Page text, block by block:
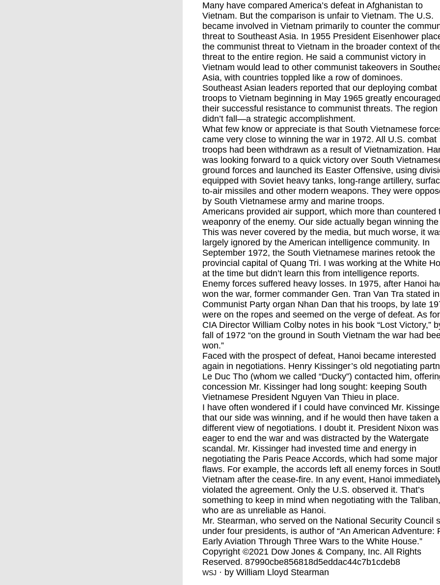
Many have compared America’s defeat in Afghanistan to
Vietnam. But the comparison is unfair to Vietnam. The U.S.
became involved in Vietnam primarily to counter the
threat to Southeast Asia. In 1955 President Eisenhower
the communist threat to Vietnam in the broader context of
threat to the entire region. He said a communist victory in
Vietnam would lead to other communist takeovers in
Asia, with countries toppled like a row of dominoes.
Southeast Asian leaders reported that our deploying combat
troops to Vietnam beginning in May 1965 greatly encouraged
their successful resistance to communist threats. The region
didn’t fall—a strategic accomplishment.
What few know or appreciate is that South Vietnamese
came very close to winning the war in 1972. All U.S. combat
troops had been withdrawn as a result of Vietnamization.
was looking forward to a quick victory over South
ground forces and launched its Easter Offensive, using
equipped with Soviet heavy tanks, long-range artillery,
to-air missiles and other modern weapons. They were
by South Vietnamese army and marine troops.
Americans provided air support, which more than countered
weaponry of the enemy. Our side actually began winning the
This was never covered by the media, but much worse, it
largely ignored by the American intelligence community. In
September 1972, the South Vietnamese marines retook the
provincial capital of Quang Tri. I was working at the White
at the time but didn’t learn this from intelligence reports.
Enemy forces suffered heavy losses. In 1975, after Hanoi
won the war, former commander Gen. Tran Van Tra stated
Communist Party organ Nhan Dan that his troops, by late
were on the ropes and seemed on the verge of defeat. As
CIA Director William Colby notes in his book “Lost Victory,”
fall of 1972 “on the ground in South Vietnam the war had
won.”
Faced with the prospect of defeat, Hanoi became interested
again in negotiations. Henry Kissinger’s old negotiating
Le Duc Tho (whom we called “Ducky”) contacted him,
concession Mr. Kissinger had long sought: keeping South
Vietnamese President Nguyen Van Thieu in place.
I have often wondered if I could have convinced Mr.
that our side was winning, and if he would then have taken a
different view of negotiations. I doubt it. President Nixon was
eager to end the war and was distracted by the Watergate
scandal. Mr. Kissinger had invested time and energy in
negotiating the Paris Peace Accords, which had some major
flaws. For example, the accords left all enemy forces in
Vietnam after the cease-fire. In any event, Hanoi
violated the agreement. Only the U.S. observed it. That’s
something to keep in mind when negotiating with the Taliban,
who are as unreliable as Hanoi.
Mr. Stearman, who served on the National Security Council
under four presidents, is author of “An American Adventure:
Early Aviation Through Three Wars to the White House.”
Copyright ©2021 Dow Jones & Company, Inc. All Rights
Reserved. 87990cbe856818d5eddac44c7b1cdeb8
WSJ · by William Lloyd Stearman